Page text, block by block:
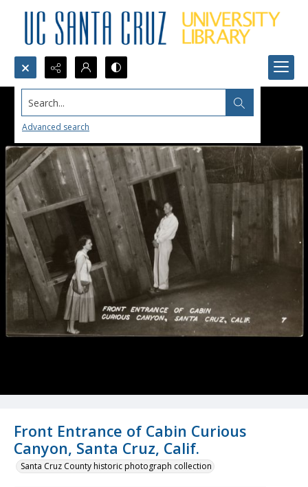
Search...
Advanced search
Front Entrance of Cabin Curious
Canyon, Santa Cruz, Calif.
Santa Cruz County historic photograph collection